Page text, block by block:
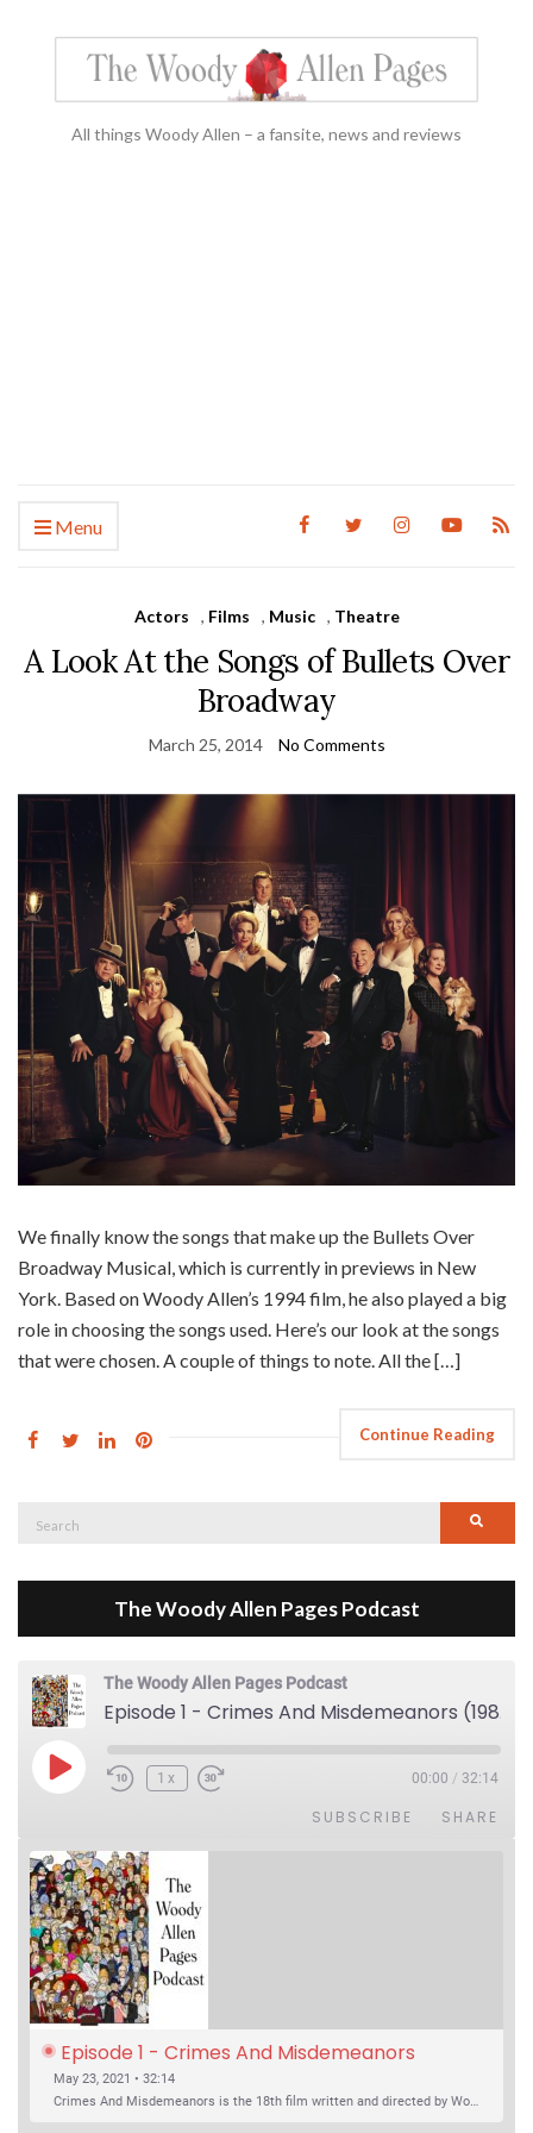
All things Woody Allen – a fansite, news and reviews
Menu
Actors , Films , Music , Theatre
A Look At the Songs of Bullets Over
Broadway
March 25, 2014 No Comments
We finally know the songs that make up the Bullets Over
Broadway Musical, which is currently in previews in New
York. Based on Woody Allen’s 1994 film, he also played a big
role in choosing the songs used. Here’s our look at the songs
that were chosen. A couple of things to note. All the […]
Continue Reading
The Woody Allen Pages Podcast
The Woody Allen Pages Podcast
Episode 1 - Crimes And Misdemeanors (1989)
Play Episode1x 00:00 / 32:14
SUBSCRIBE SHARE
Episode 1 - Crimes And Misdemeanors
(1989)
May 23, 2021 • 32:14
Crimes And Misdemeanors is the 18th film written and directed by Woody Allen, first released in 1989. It’s two stories in one. The first is the trials of Judah, an eye doctor whose mistress is threatening to destroy his life, and the terrible choices he makes. The second is the…